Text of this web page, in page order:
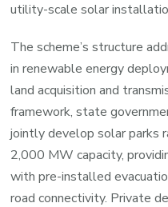
utility-scale solar
The scheme’s structure
in renewable energy
land acquisition and
framework, state
jointly develop solar parks
2,000 MW capacity,
with pre-installed
road connectivity. Private